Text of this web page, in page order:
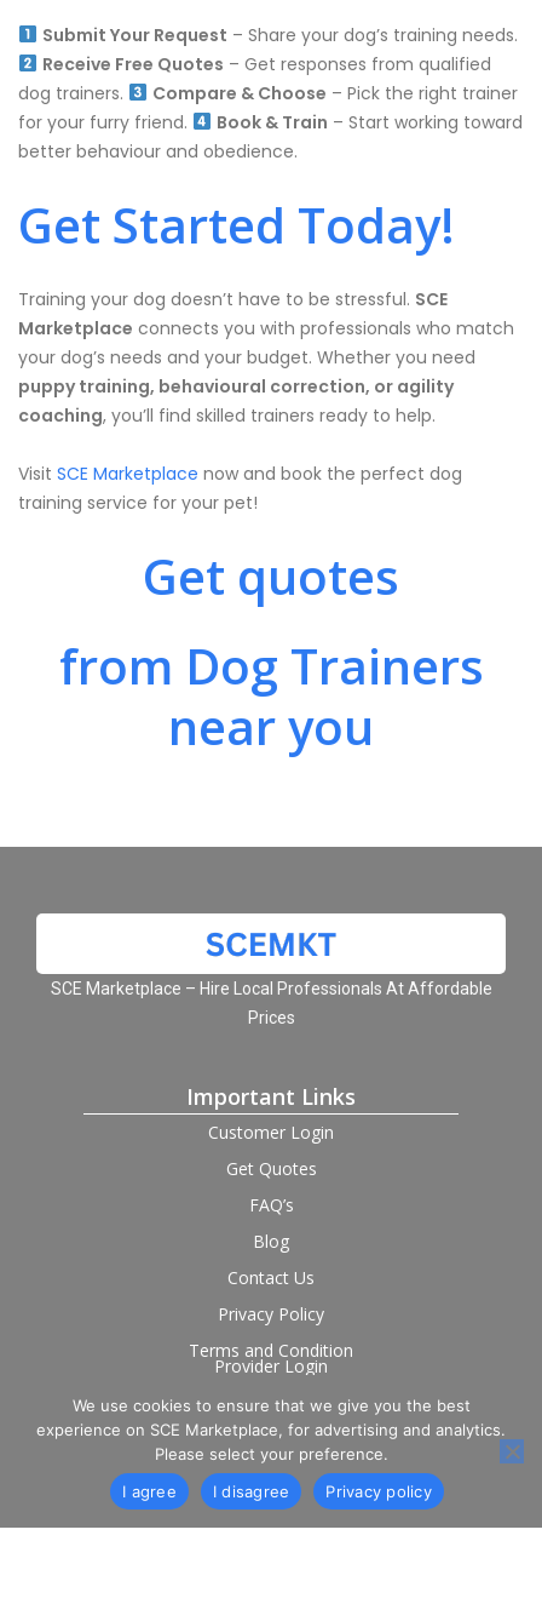
Submit Your Request – Share your dog’s training needs.
Receive Free Quotes – Get responses from qualified
dog trainers.
Compare & Choose – Pick the right trainer
for your furry friend.
Book & Train – Start working toward
better behaviour and obedience.
Get Started Today!
Training your dog doesn’t have to be stressful. SCE
Marketplace connects you with professionals who match
your dog’s needs and your budget. Whether you need
puppy training, behavioural correction, or agility
coaching, you’ll find skilled trainers ready to help.
Visit SCE Marketplace now and book the perfect dog
training service for your pet!
Get quotes
from Dog Trainers
near you
SCE Marketplace – Hire Local Professionals At Affordable
Prices
Important Links
Customer Login
Get Quotes
FAQ’s
Blog
Contact Us
Privacy Policy
Terms and Condition
Provider Login
Follow us on social
We use cookies to ensure that we give you the best
experience on SCE Marketplace, for advertising and analytics.
Please select your preference.
I agree
I disagree Privacy policy